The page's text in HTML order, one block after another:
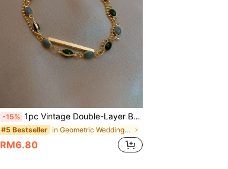
-15% 1pc Vintage Double-Layer Bracelet, Simple Green Bracelet [Hand-Cut To Length, Bead Colors Vary Randomly],Summer,Jewellery
#5 Bestseller in Geometric Wedding Fashion Jewelry
RM6.80